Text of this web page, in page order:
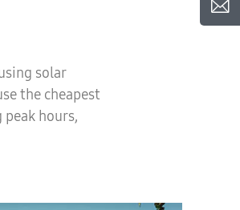
solar
the cheapest
hours,